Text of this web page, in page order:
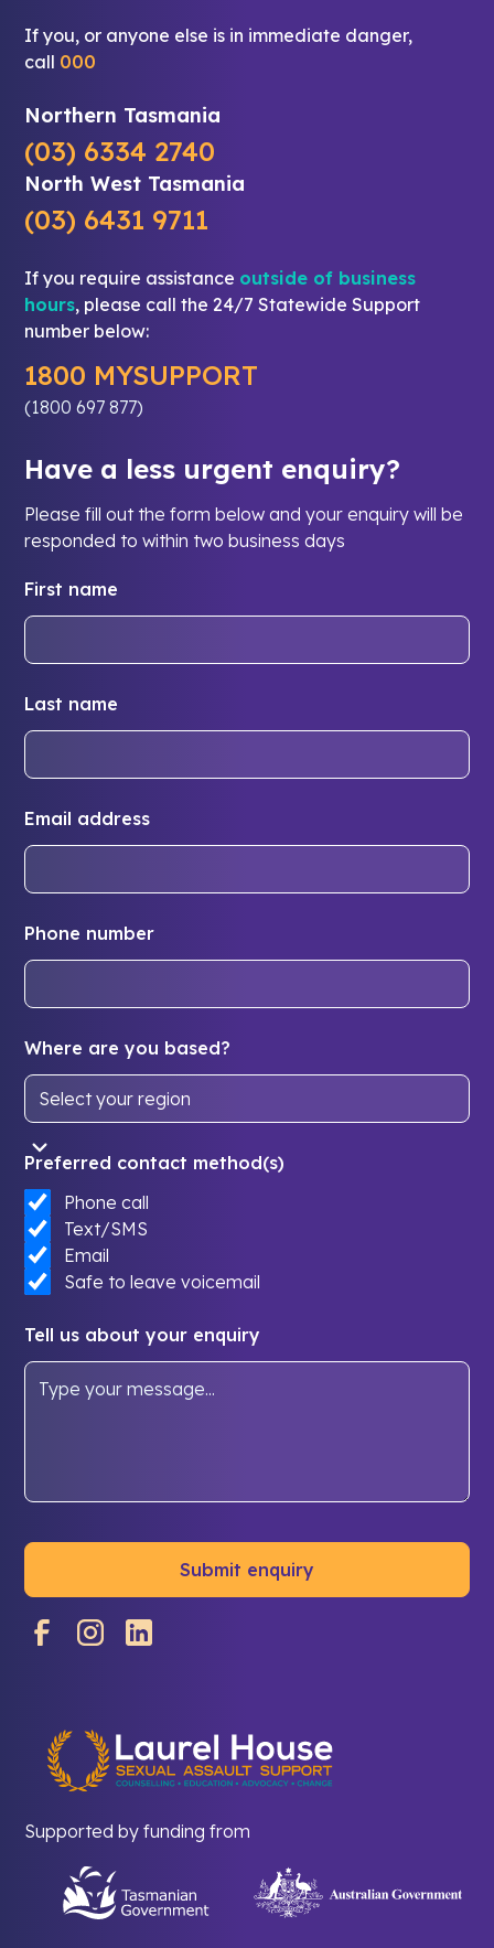
If you, or anyone else is in immediate danger,
call 000
Northern Tasmania
(03) 6334 2740
North West Tasmania
(03) 6431 9711
If you require assistance outside of business
hours, please call the 24/7 Statewide Support
number below:
1800 MYSUPPORT
(1800 697 877)
Have a less urgent enquiry?
Please fill out the form below and your enquiry will be
responded to within two business days
First name
Last name
Email address
Phone number
Where are you based?
Preferred contact method(s)
Phone call
Text/SMS
Email
Safe to leave voicemail
Tell us about your enquiry
Supported by funding from